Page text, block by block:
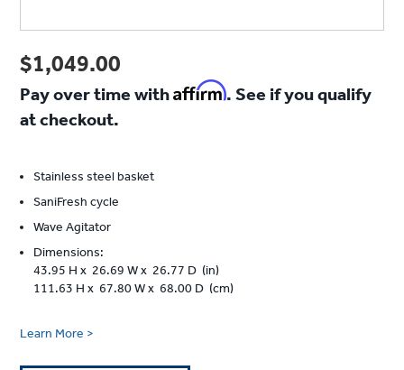
$1,049.00
Pay over time withAffirm. See if you qualify
at checkout.
Stainless steel basket
SaniFresh cycle
Wave Agitator
Dimensions:
43.95 H x 26.69 W x 26.77 D (in)
111.63 H x 67.80 W x 68.00 D (cm)
Learn More >